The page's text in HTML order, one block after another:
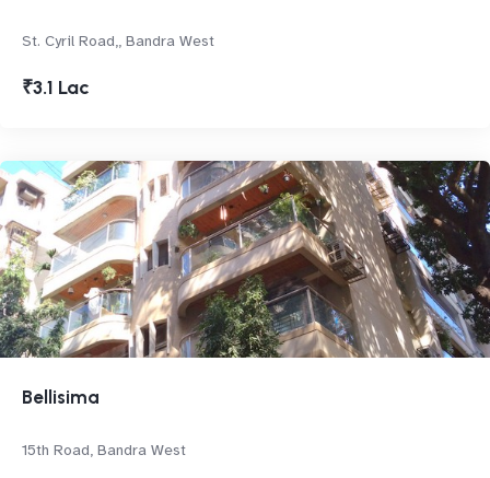
St. Cyril Road,, Bandra West
₹3.1 Lac
Bellisima
15th Road, Bandra West